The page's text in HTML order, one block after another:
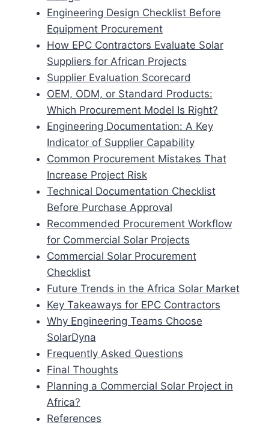
Engineering Design Checklist Before
Equipment Procurement
How EPC Contractors Evaluate Solar
Suppliers for African Projects
Supplier Evaluation Scorecard
OEM, ODM, or Standard Products:
Which Procurement Model Is Right?
Engineering Documentation: A Key
Indicator of Supplier Capability
Common Procurement Mistakes That
Increase Project Risk
Technical Documentation Checklist
Before Purchase Approval
Recommended Procurement Workflow
for Commercial Solar Projects
Commercial Solar Procurement
Checklist
Future Trends in the Africa Solar Market
Key Takeaways for EPC Contractors
Why Engineering Teams Choose
SolarDyna
Frequently Asked Questions
Final Thoughts
Planning a Commercial Solar Project in
Africa?
References